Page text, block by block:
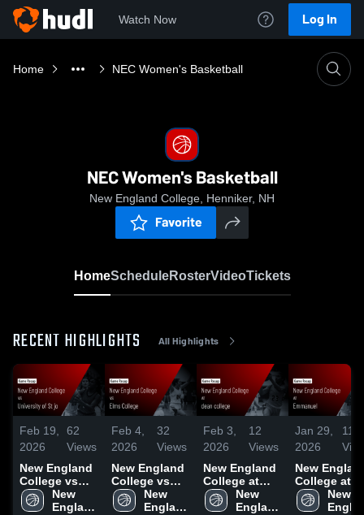
Watch Now Log In
Home NEC Women's Basketball
NEC Women's Basketball
New England College, Henniker, NH
Favorite
HomeScheduleRosterVideoTickets
RECENT HIGHLIGHTS All Highlights
Feb 19,
2026
62
Views
New England
College vs
University of
St jo • Game
New
England
Feb 4,
2026
32
Views
New England
College vs
Elms College
• Game Recap
New
England
Feb 3,
2026
12
Views
New England
College at
dean college •
Game Recap •
New
England
Jan 29,
2026
11
New
College at
Emmanuel •
Game
New